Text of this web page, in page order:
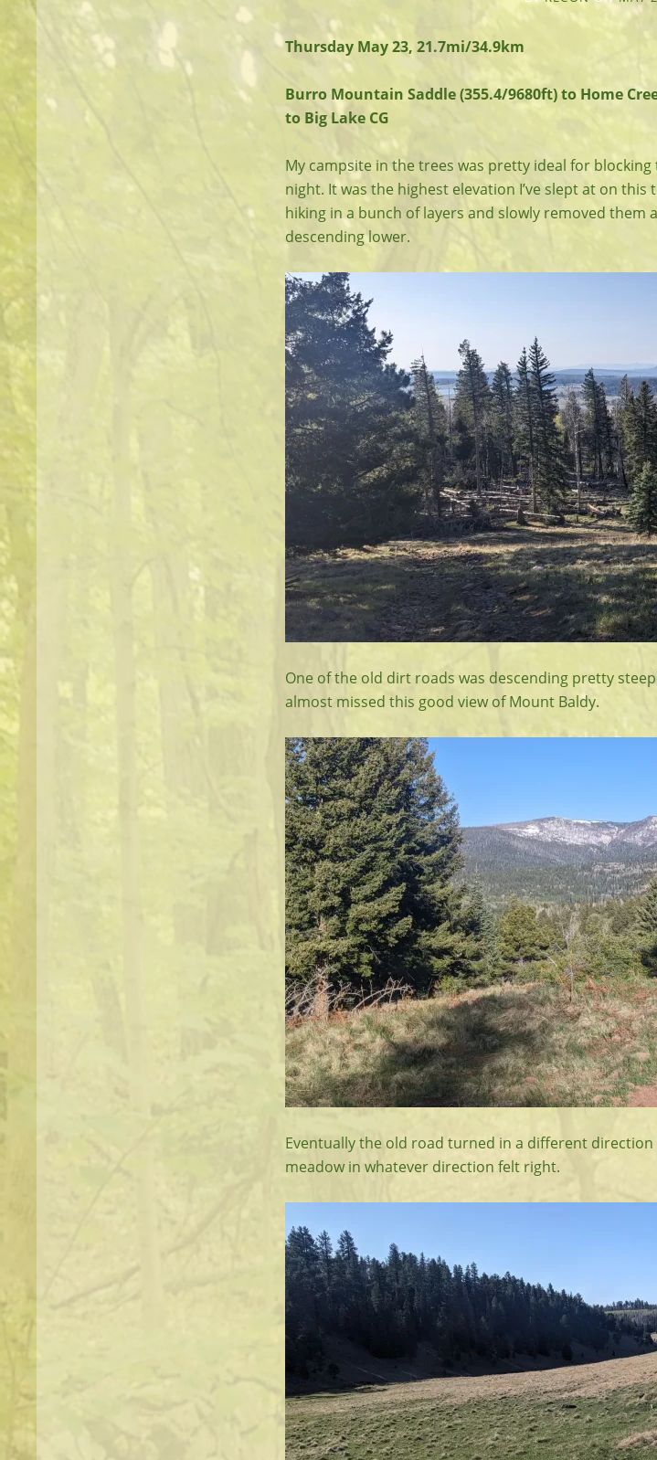
Thursday May 23, 21.7mi/34.9km
Burro Mountain Saddle (355.4/9680ft) to Home
to Big Lake CG
My campsite in the trees was pretty ideal for
night. It was the highest elevation I’ve slept at on
hiking in a bunch of layers and slowly removed them
descending lower.
One of the old dirt roads was descending pretty
almost missed this good view of Mount Baldy.
Eventually the old road turned in a different
meadow in whatever direction felt right.